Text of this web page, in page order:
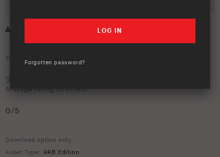
ARB EDITION EMAIL SIGNATURE
Your rating:
Average rating ( 0 votes
0/5
Download option only.
Asset Type: ARB Edition
Forgotten password?